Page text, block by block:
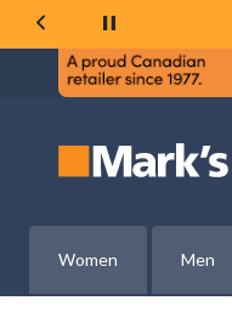
Women Men